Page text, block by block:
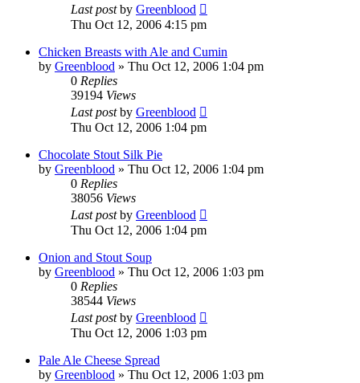
Last postby Greenblood
Thu Oct 12, 2006 4:15 pm
Chicken Breasts with Ale and Cumin
by Greenblood » Thu Oct 12, 2006 1:04 pm
0 Replies
39194 Views
Last postby Greenblood
Thu Oct 12, 2006 1:04 pm
Chocolate Stout Silk Pie
by Greenblood » Thu Oct 12, 2006 1:04 pm
0 Replies
38056 Views
Last postby Greenblood
Thu Oct 12, 2006 1:04 pm
Onion and Stout Soup
by Greenblood » Thu Oct 12, 2006 1:03 pm
0 Replies
38544 Views
Last postby Greenblood
Thu Oct 12, 2006 1:03 pm
Pale Ale Cheese Spread
by Greenblood » Thu Oct 12, 2006 1:03 pm